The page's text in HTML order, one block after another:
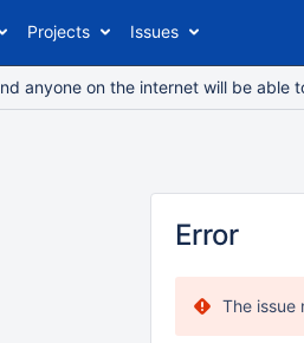
Projects Issues
anyone on the internet will be
Error
The issue